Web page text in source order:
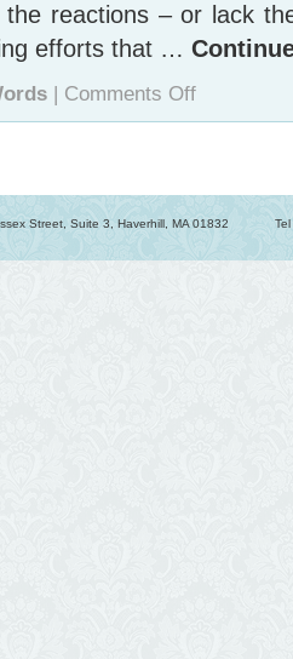
reactions – or lack
efforts that …
| Comments Offon
to
Street, Suite 3, Haverhill, MA 01832